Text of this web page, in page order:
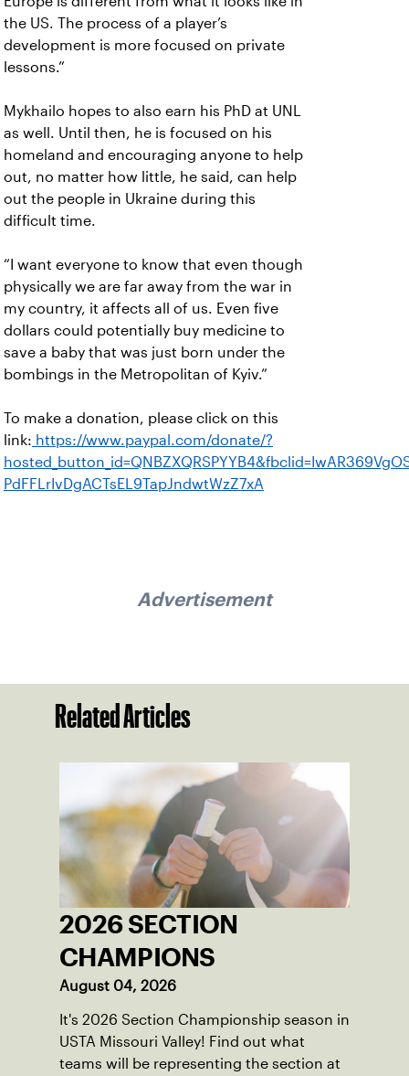
the US. The process of a player’s
development is more focused on private
lessons.”
Mykhailo hopes to also earn his PhD at UNL
as well. Until then, he is focused on his
homeland and encouraging anyone to help
out, no matter how little, he said, can help
out the people in Ukraine during this
difficult time.
“I want everyone to know that even though
physically we are far away from the war in
my country, it affects all of us. Even five
dollars could potentially buy medicine to
save a baby that was just born under the
bombings in the Metropolitan of Kyiv.”
To make a donation, please click on this
link: https://www.paypal.com/donate/?
PdFFLrIvDgACTsEL9TapJndwtWzZ7xA
Advertisement
Related Articles
2026 SECTION
CHAMPIONS
August 04, 2026
It's 2026 Section Championship season in
USTA Missouri Valley! Find out what
teams will be representing the section at